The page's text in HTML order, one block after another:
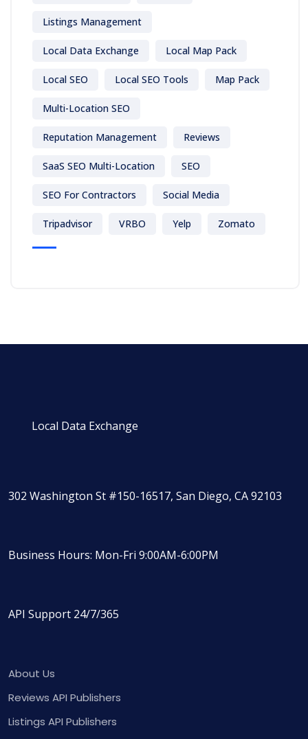
Listings Management
Local Data Exchange Local Map Pack
Local SEO Local SEO Tools Map Pack
Multi-Location SEO
Reputation Management Reviews
SaaS SEO Multi-Location SEO
SEO For Contractors Social Media
Tripadvisor VRBO Yelp Zomato
Local Data Exchange
302 Washington St #150-16517, San Diego, CA 92103
Business Hours: Mon-Fri 9:00AM-6:00PM
API Support 24/7/365
About Us
Reviews API Publishers
Listings API Publishers